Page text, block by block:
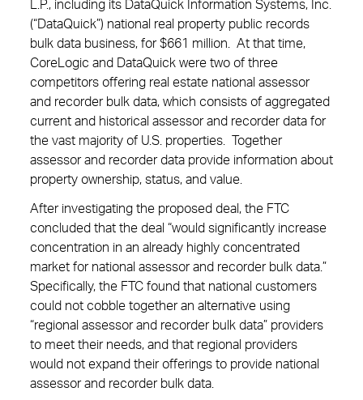
L.P., including its DataQuick Information Systems, Inc.
(“DataQuick”) national real property public records
bulk data business, for $661 million. At that time,
CoreLogic and DataQuick were two of three
competitors offering real estate national assessor
and recorder bulk data, which consists of aggregated
current and historical assessor and recorder data for
the vast majority of U.S. properties. Together
assessor and recorder data provide information about
property ownership, status, and value.
After investigating the proposed deal, the FTC
concluded that the deal “would significantly increase
concentration in an already highly concentrated
market for national assessor and recorder bulk data.”
Specifically, the FTC found that national customers
could not cobble together an alternative using
“regional assessor and recorder bulk data” providers
to meet their needs, and that regional providers
would not expand their offerings to provide national
assessor and recorder bulk data.